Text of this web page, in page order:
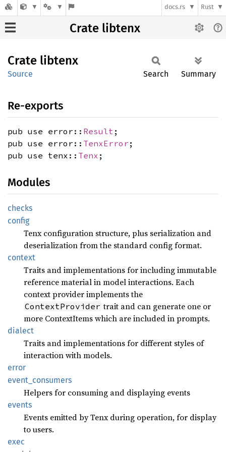
docs.rs Rust
Crate libtenx
Crate libtenx
Source Search Summary
Re-exports
pub use error:: Result ;
pub use error:: TenxError ;
pub use tenx:: Tenx ;
Modules
checks
config
Tenx configuration structure, plus serialization and
deserialization from the standard config format.
context
Traits and implementations for including immutable
reference material in model interactions. Each
context provider implements the
ContextProvider trait and can generate one or
more ContextItems which are included in prompts.
dialect
Traits and implementations for different styles of
interaction with models.
error
event_ consumers
Helpers for consuming and displaying events
events
Events emitted by Tenx during operation, for display
to users.
exec